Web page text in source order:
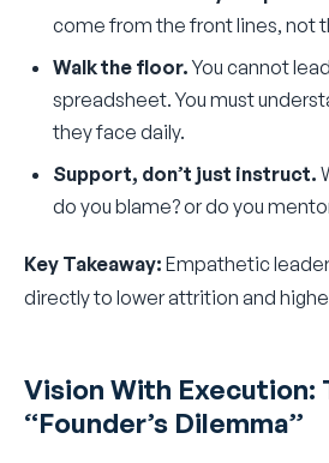
come from the front lines, not
Walk the floor.You cannot
spreadsheet. You must
they face daily.
Support, don’t just instruct.
do you blame? or do you
Key Takeaway: Empathetic
directly to lower attrition and
Vision With Execution:
“Founder’s Dilemma”